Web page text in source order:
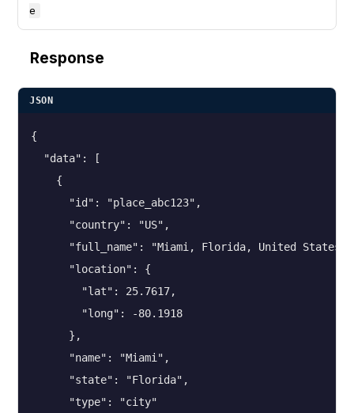
e
Response
JSON
{
  "data": [
    {
      "id": "place_abc123",
      "country": "US",
      "full_name": "Miami, Florida, United States",
      "location": {
        "lat": 25.7617,
        "long": -80.1918
      },
      "name": "Miami",
      "state": "Florida",
      "type": "city"